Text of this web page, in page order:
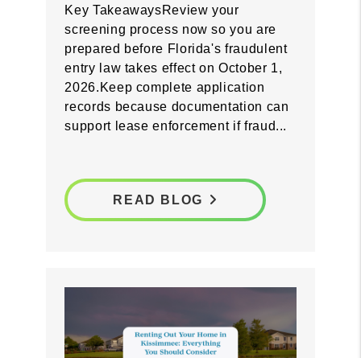
FLORIDA'S NEW
FRAUDULENT ENTRY LAW:...
Key TakeawaysReview your
screening process now so you are
prepared before Florida's fraudulent
entry law takes effect on October 1,
2026.Keep complete application
support lease enforcement if fraud...